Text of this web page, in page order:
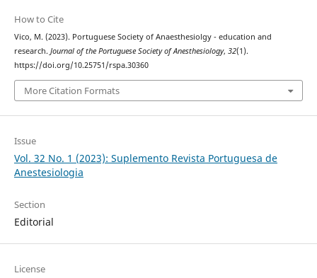
How to Cite
Vico, M. (2023). Portuguese Society of Anaesthesiolgy - education and
research. Journal of the Portuguese Society of Anesthesiology, 32(1).
https://doi.org/10.25751/rspa.30360
More Citation Formats
Issue
Vol. 32 No. 1 (2023): Suplemento Revista Portuguesa de
Anestesiologia
Section
Editorial
License